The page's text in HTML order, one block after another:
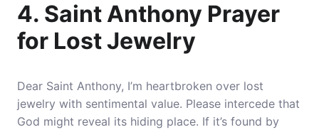
4. Saint Anthony Prayer
for Lost Jewelry
Dear Saint Anthony, I’m heartbroken over lost
jewelry with sentimental value. Please intercede that
God might reveal its hiding place. If it’s found by